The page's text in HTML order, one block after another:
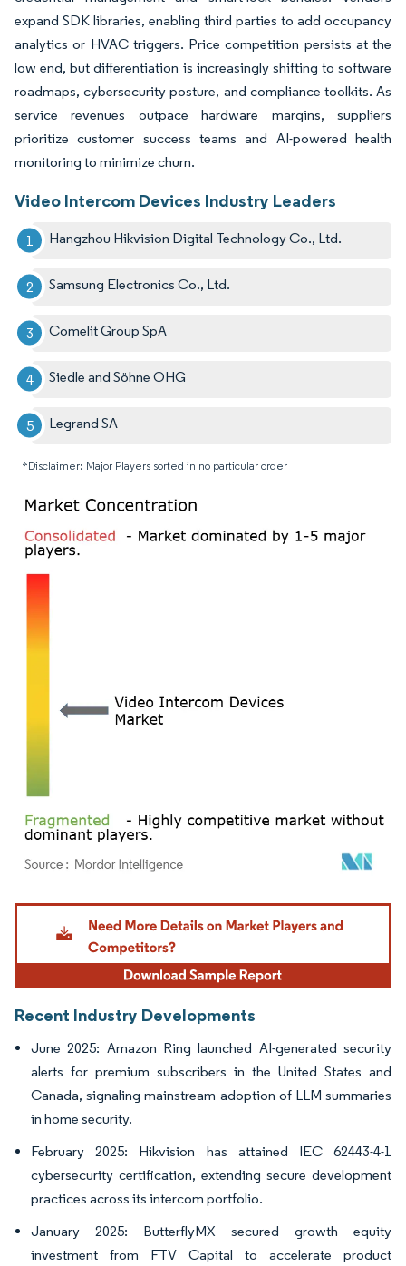
expand SDK libraries, enabling third parties to add occupancy
analytics or HVAC triggers. Price competition persists at the
low end, but differentiation is increasingly shifting to software
roadmaps, cybersecurity posture, and compliance toolkits. As
service revenues outpace hardware margins, suppliers
prioritize customer success teams and AI-powered health
monitoring to minimize churn.
Video Intercom Devices Industry Leaders
Hangzhou Hikvision Digital Technology Co., Ltd.
Samsung Electronics Co., Ltd.
Comelit Group SpA
Siedle and Söhne OHG
Legrand SA
*Disclaimer: Major Players sorted in no particular order
Image © Mordor Intelligence. Reuse requires attribution under CC BY 4.0.
Recent Industry Developments
June 2025: Amazon Ring launched AI-generated security
alerts for premium subscribers in the United States and
Canada, signaling mainstream adoption of LLM summaries
in home security.
February 2025: Hikvision has attained IEC 62443-4-1
cybersecurity certification, extending secure development
practices across its intercom portfolio.
January 2025: ButterflyMX secured growth equity
investment from FTV Capital to accelerate product